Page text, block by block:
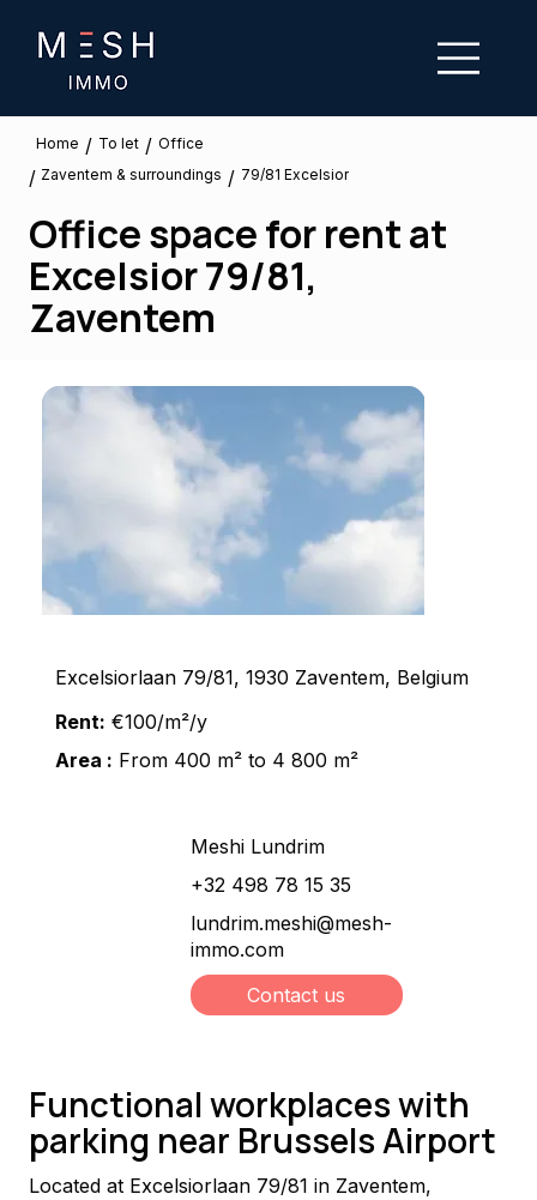
Home / To let / Office
/ Zaventem & surroundings / 79/81 Excelsior
Office space for rent at
Excelsior 79/81,
Zaventem
Excelsiorlaan 79/81, 1930 Zaventem, Belgium
Rent: €100/m²/y
Area : From 400 m² to 4 800 m²
Meshi Lundrim
+32 498 78 15 35
lundrim.meshi@mesh-
immo.com
Contact us
Functional workplaces with
parking near Brussels Airport
Located at Excelsiorlaan 79/81 in Zaventem,